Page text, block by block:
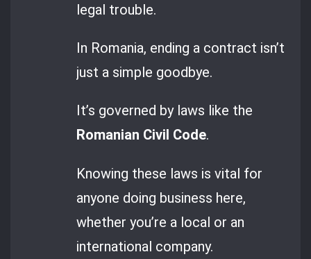
legal trouble.
In Romania, ending a contract isn’t
just a simple goodbye.
It’s governed by laws like the
Romanian Civil Code.
Knowing these laws is vital for
anyone doing business here,
whether you’re a local or an
international company.